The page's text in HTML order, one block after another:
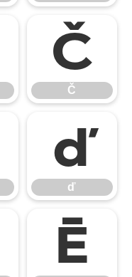
Č
Č
ď
ď
Ē